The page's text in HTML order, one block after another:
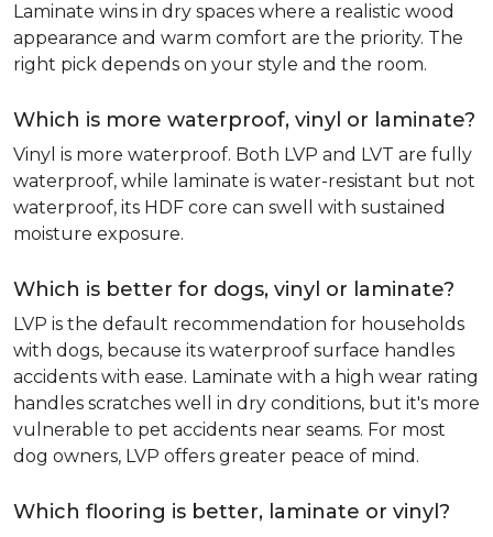
Laminate wins in dry spaces where a realistic wood
appearance and warm comfort are the priority. The
right pick depends on your style and the room.
Which is more waterproof, vinyl or laminate?
Vinyl is more waterproof. Both LVP and LVT are fully
waterproof, while laminate is water-resistant but not
waterproof, its HDF core can swell with sustained
moisture exposure.
Which is better for dogs, vinyl or laminate?
LVP is the default recommendation for households
with dogs, because its waterproof surface handles
accidents with ease. Laminate with a high wear rating
handles scratches well in dry conditions, but it's more
vulnerable to pet accidents near seams. For most
dog owners, LVP offers greater peace of mind.
Which flooring is better, laminate or vinyl?